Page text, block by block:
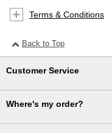
Terms & Conditions
Back to Top
Customer Service
Where's my order?